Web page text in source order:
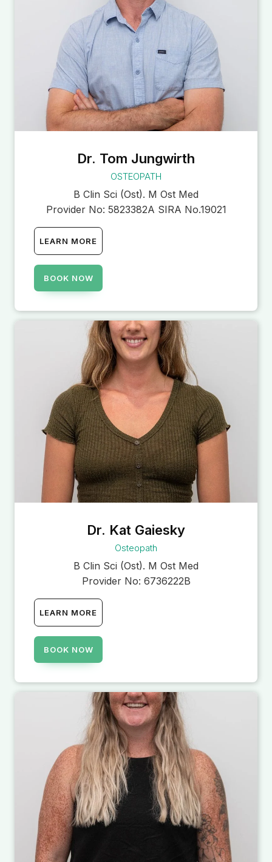
Dr. Tom Jungwirth
OSTEOPATH
B Clin Sci (Ost). M Ost Med
Provider No: 5823382A SIRA No.19021
LEARN MORE
BOOK NOW
Dr. Kat Gaiesky
Osteopath
B Clin Sci (Ost). M Ost Med
Provider No: 6736222B
LEARN MORE
BOOK NOW